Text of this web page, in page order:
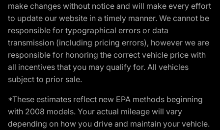
make changes without notice and will make every effort
to update our website in a timely manner. We cannot be
responsible for typographical errors or data
transmission (including pricing errors), however we are
responsible for honoring the correct vehicle price with
all incentives that you may qualify for. All vehicles
subject to prior sale.
*These estimates reflect new EPA methods beginning
with 2008 models. Your actual mileage will vary
depending on how you drive and maintain your vehicle.